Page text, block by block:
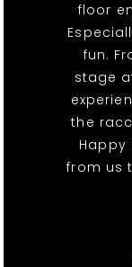
floor
fun.
stage
the
from us